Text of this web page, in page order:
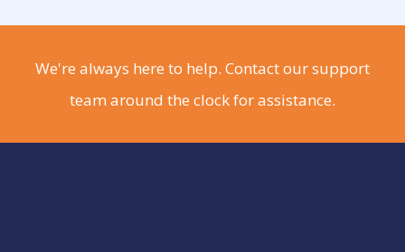
We're always here to help. Contact our support
team around the clock for assistance.